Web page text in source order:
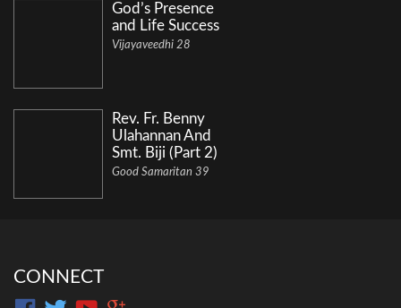
God’s Presence
and Life Success
Vijayaveedhi 28
Rev. Fr. Benny
Ulahannan And
Smt. Biji (Part 2)
Good Samaritan 39
CONNECT